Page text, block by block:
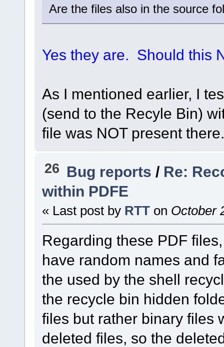
Are the files also in the source
Yes they are. Should this
As I mentioned earlier, I
(send to the Recyle Bin)
file was NOT present
26 Bug reports / Re:
within PDFE
« Last post by RTT on October
Regarding these PDF
have random names and
the used by the shell
the recycle bin hidden
files but rather binary files
deleted files, so the